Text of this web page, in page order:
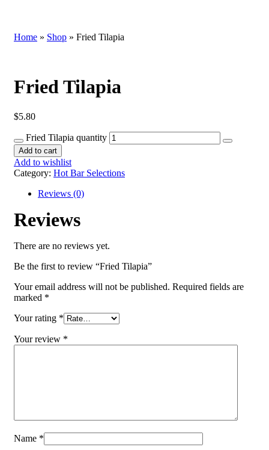
Home » Shop » Fried Tilapia
Fried Tilapia
$5.80
Fried Tilapia quantity
Add to cart
Add to wishlist
Category: Hot Bar Selections
Reviews (0)
Reviews
There are no reviews yet.
Be the first to review “Fried Tilapia”
Your email address will not be published. Required fields are
marked *
Your rating *
Your review *
Name *